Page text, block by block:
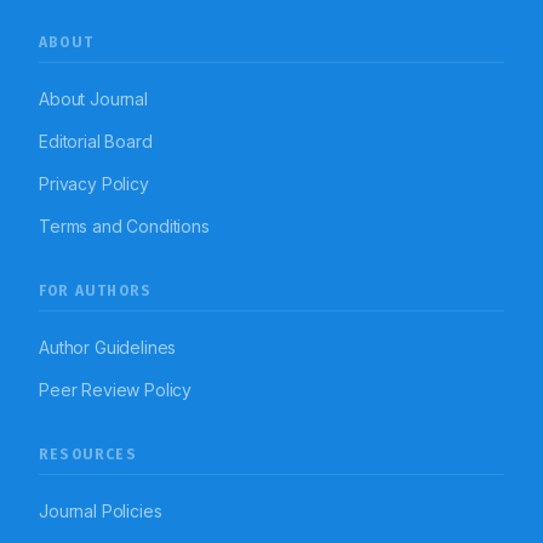
ABOUT
About Journal
Editorial Board
Privacy Policy
Terms and Conditions
FOR AUTHORS
Author Guidelines
Peer Review Policy
RESOURCES
Journal Policies